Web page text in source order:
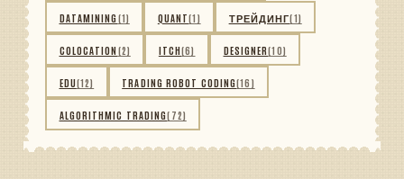
DATAMINING(1) QUANT(1) ТРЕЙДИНГ(1)
COLOCATION(2) ITCH(6) DESIGNER(10)
EDU(12) TRADING ROBOT CODING(16)
ALGORITHMIC TRADING(72)